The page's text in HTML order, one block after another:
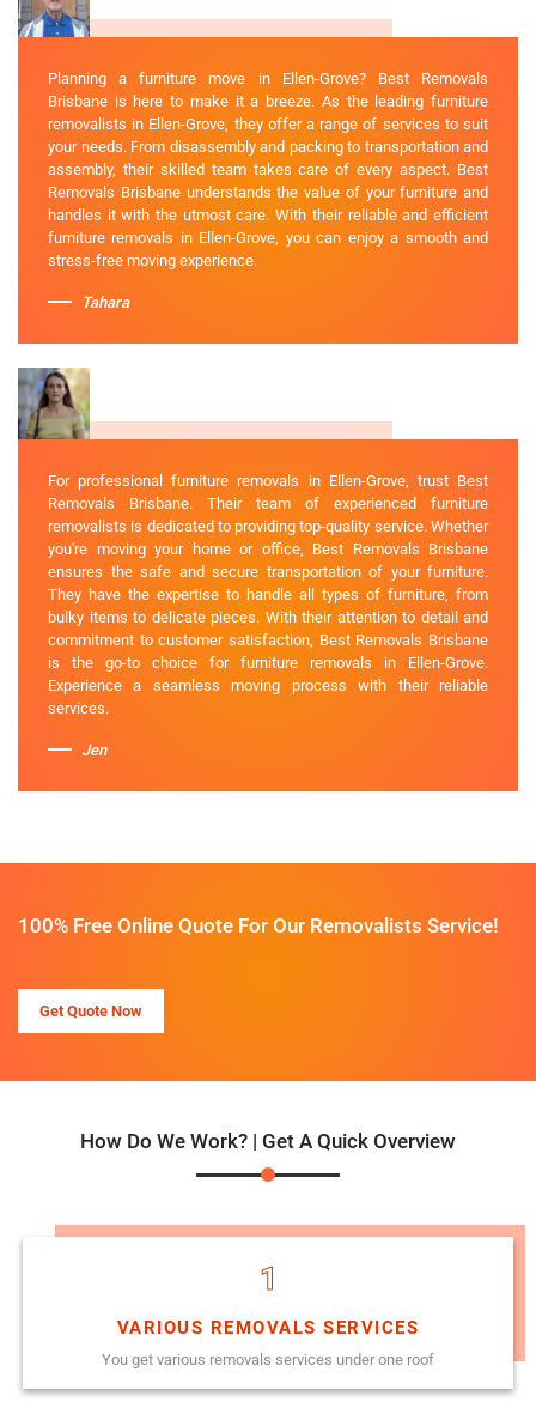
Planning a furniture move in Ellen-Grove? Best Removals
Brisbane is here to make it a breeze. As the leading furniture
removalists in Ellen-Grove, they offer a range of services to suit
your needs. From disassembly and packing to transportation and
assembly, their skilled team takes care of every aspect. Best
Removals Brisbane understands the value of your furniture and
handles it with the utmost care. With their reliable and efficient
furniture removals in Ellen-Grove, you can enjoy a smooth and
stress-free moving experience.
Tahara
For professional furniture removals in Ellen-Grove, trust Best
Removals Brisbane. Their team of experienced furniture
removalists is dedicated to providing top-quality service. Whether
you're moving your home or office, Best Removals Brisbane
ensures the safe and secure transportation of your furniture.
They have the expertise to handle all types of furniture, from
bulky items to delicate pieces. With their attention to detail and
commitment to customer satisfaction, Best Removals Brisbane
is the go-to choice for furniture removals in Ellen-Grove.
Experience a seamless moving process with their reliable
services.
Jen
100% Free Online Quote For Our Removalists Service!
Get Quote Now
How Do We Work? | Get A Quick Overview
1
VARIOUS REMOVALS SERVICES
You get various removals services under one roof